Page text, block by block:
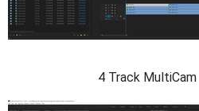
4 Track MultiCam